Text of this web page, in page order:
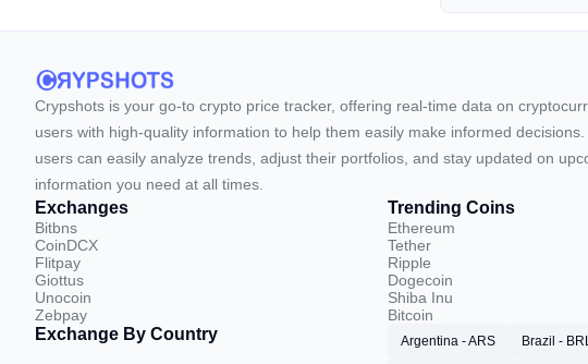
Crypshots is your go-to crypto price tracker, offering real-time data on
users with high-quality information to help them easily make informed
users can easily analyze trends, adjust their portfolios, and stay updated on
information you need at all times.
Exchanges
Bitbns
CoinDCX
Flitpay
Giottus
Unocoin
Zebpay
Trending Coins
Ethereum
Tether
Ripple
Dogecoin
Shiba Inu
Bitcoin
Exchange By Country Argentina - ARS Brazil -